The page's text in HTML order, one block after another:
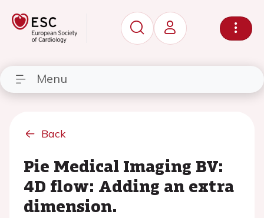
Menu
Back
Pie Medical Imaging BV:
4D flow: Adding an extra
dimension.